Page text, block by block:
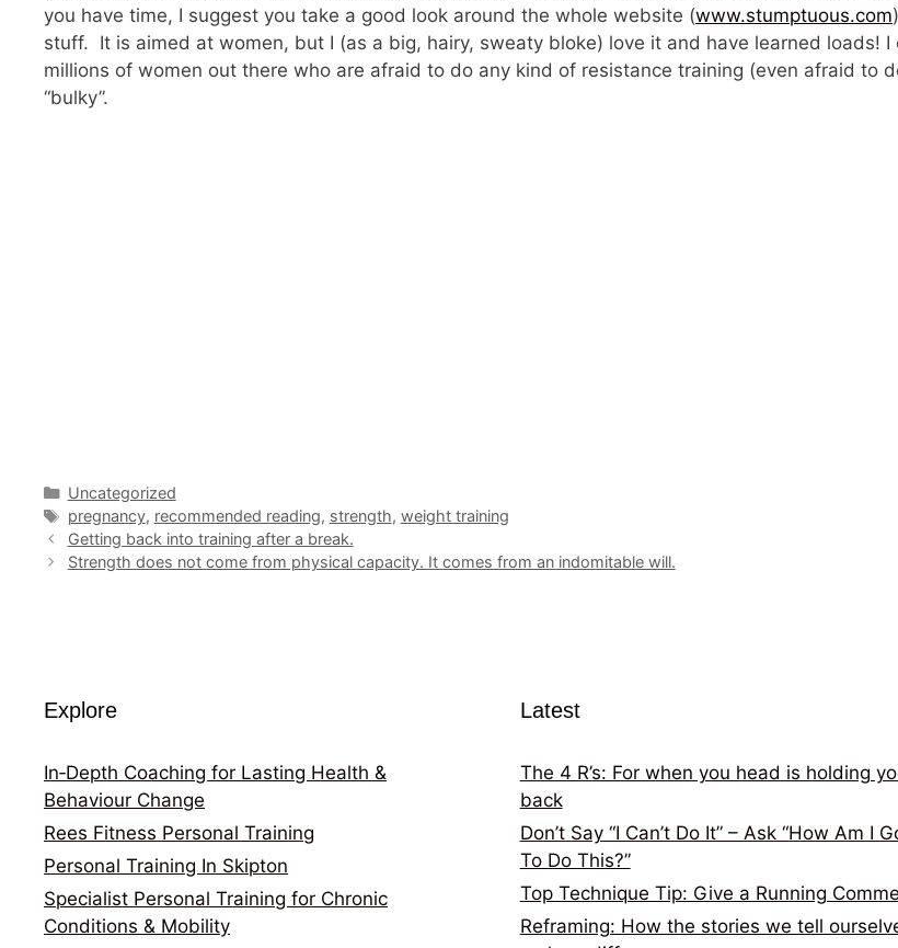
you have time, I suggest you take a good look around the whole website (www.stumptuous.com
stuff. It is aimed at women, but I (as a big, hairy, sweaty bloke) love it and have learned loads!
millions of women out there who are afraid to do any kind of resistance training (even afraid to
“bulky”.
Categories
Uncategorized
Tags
pregnancy, recommended reading, strength, weight training
Getting back into training after a break.
Strength does not come from physical capacity. It comes from an indomitable will.
Explore
In‑Depth Coaching for Lasting Health &
Behaviour Change
Rees Fitness Personal Training
Personal Training In Skipton
Specialist Personal Training for Chronic
Conditions & Mobility
Latest
The 4 R’s: For when you head is holding
back
Don’t Say “I Can’t Do It” – Ask “How Am I
To Do This?”
Top Technique Tip: Give a Running
Reframing: How the stories we tell